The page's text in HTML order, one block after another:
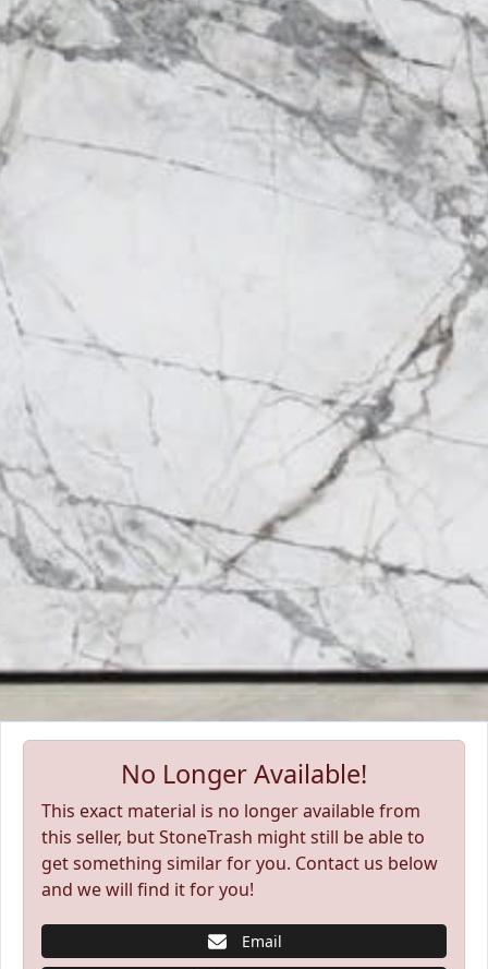
No Longer Available!
This exact material is no longer available from
this seller, but StoneTrash might still be able to
get something similar for you. Contact us below
and we will find it for you!
Email